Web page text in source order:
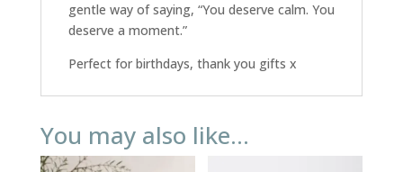
gentle way of saying, “You deserve calm. You
deserve a moment.”
Perfect for birthdays, thank you gifts x
You may also like…